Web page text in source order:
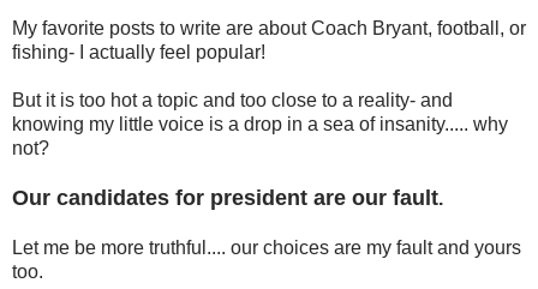
My favorite posts to write are about Coach Bryant, football, or
fishing- I actually feel popular!
But it is too hot a topic and too close to a reality- and
knowing my little voice is a drop in a sea of insanity..... why
not?
Our candidates for president are our fault.
Let me be more truthful.... our choices are my fault and yours
too.